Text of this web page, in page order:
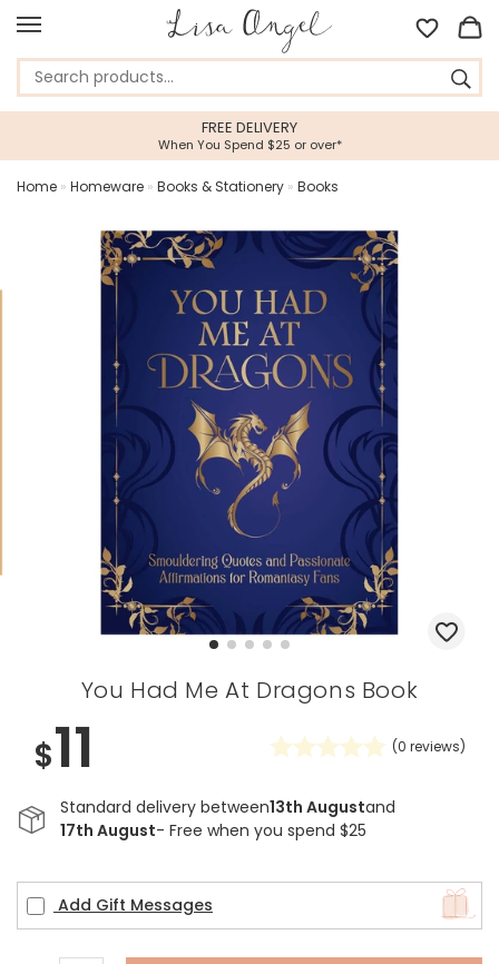
FREE DELIVERY
When You Spend $25 or over*
Home » Homeware » Books & Stationery » Books
You Had Me At Dragons Book
$11 (0 reviews)
Standard delivery between13th Augustand
17th August- Free when you spend $25
Add Gift Messages